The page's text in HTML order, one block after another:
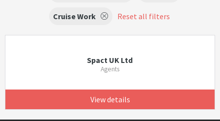
Cruise Work Reset all filters
Spact UK Ltd
Agents
View details